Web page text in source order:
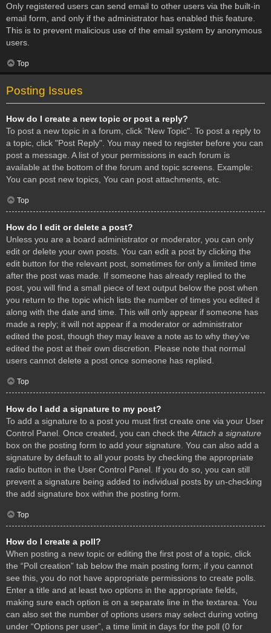
Only registered users can send email to other users via the built-in
email form, and only if the administrator has enabled this feature.
This is to prevent malicious use of the email system by anonymous
users.
Top
Posting Issues
How do I create a new topic or post a reply?
To post a new topic in a forum, click "New Topic". To post a reply to
a topic, click "Post Reply". You may need to register before you can
post a message. A list of your permissions in each forum is
available at the bottom of the forum and topic screens. Example:
You can post new topics, You can post attachments, etc.
Top
How do I edit or delete a post?
Unless you are a board administrator or moderator, you can only
edit or delete your own posts. You can edit a post by clicking the
edit button for the relevant post, sometimes for only a limited time
after the post was made. If someone has already replied to the
post, you will find a small piece of text output below the post when
you return to the topic which lists the number of times you edited it
along with the date and time. This will only appear if someone has
made a reply; it will not appear if a moderator or administrator
edited the post, though they may leave a note as to why they’ve
edited the post at their own discretion. Please note that normal
users cannot delete a post once someone has replied.
Top
How do I add a signature to my post?
To add a signature to a post you must first create one via your User
Control Panel. Once created, you can check the Attach a signature
box on the posting form to add your signature. You can also add a
signature by default to all your posts by checking the appropriate
radio button in the User Control Panel. If you do so, you can still
prevent a signature being added to individual posts by un-checking
the add signature box within the posting form.
Top
How do I create a poll?
When posting a new topic or editing the first post of a topic, click
the “Poll creation” tab below the main posting form; if you cannot
see this, you do not have appropriate permissions to create polls.
Enter a title and at least two options in the appropriate fields,
making sure each option is on a separate line in the textarea. You
can also set the number of options users may select during voting
under “Options per user”, a time limit in days for the poll (0 for